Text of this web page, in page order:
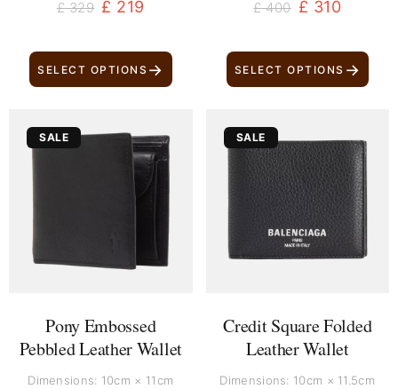
£329 £ 219
SELECT OPTIONS →
£400 £ 310
SELECT OPTIONS →
SALE
Pony Embossed
Pebbled Leather Wallet
Dimensions: 10cm × 11cm
price
£ 170.
price
£ 80.
SALE
Credit Square Folded
Leather Wallet
Dimensions: 10cm × 11.5cm
price
was:
£ 370.
price
is:
£ 260.